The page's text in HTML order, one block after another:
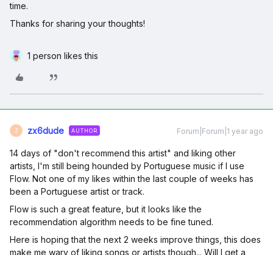
time.
Thanks for sharing your thoughts!
1 person likes this
Z zx6dude AUTHOR Forum|Forum|1 year ago
14 days of "don't recommend this artist" and liking other
artists, I'm still being hounded by Portuguese music if I use
Flow. Not one of my likes within the last couple of weeks has
been a Portuguese artist or track.
Flow is such a great feature, but it looks like the
recommendation algorithm needs to be fine tuned.
Here is hoping that the next 2 weeks improve things, this does
make me wary of liking songs or artists though... Will I get a